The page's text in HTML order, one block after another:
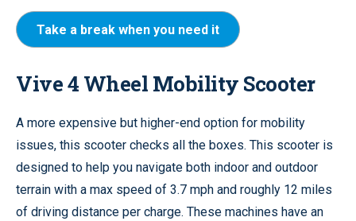
Take a break when you need it
Vive 4 Wheel Mobility Scooter
A more expensive but higher-end option for mobility
issues, this scooter checks all the boxes. This scooter is
designed to help you navigate both indoor and outdoor
terrain with a max speed of 3.7 mph and roughly 12 miles
of driving distance per charge. These machines have an